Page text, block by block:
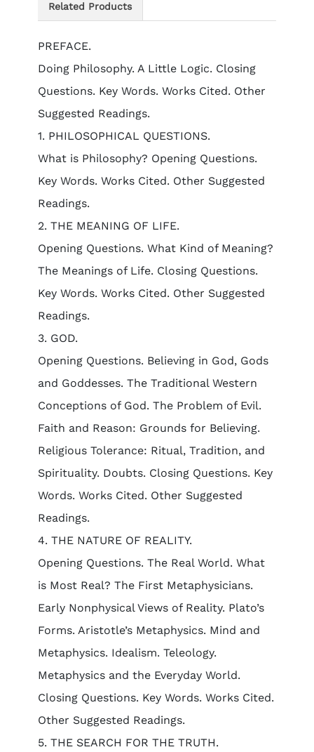
Related Products
PREFACE.
Doing Philosophy. A Little Logic. Closing
Questions. Key Words. Works Cited. Other
Suggested Readings.
1. PHILOSOPHICAL QUESTIONS.
What is Philosophy? Opening Questions.
Key Words. Works Cited. Other Suggested
Readings.
2. THE MEANING OF LIFE.
Opening Questions. What Kind of Meaning?
The Meanings of Life. Closing Questions.
Key Words. Works Cited. Other Suggested
Readings.
3. GOD.
Opening Questions. Believing in God, Gods
and Goddesses. The Traditional Western
Conceptions of God. The Problem of Evil.
Faith and Reason: Grounds for Believing.
Religious Tolerance: Ritual, Tradition, and
Spirituality. Doubts. Closing Questions. Key
Words. Works Cited. Other Suggested
Readings.
4. THE NATURE OF REALITY.
Opening Questions. The Real World. What
is Most Real? The First Metaphysicians.
Early Nonphysical Views of Reality. Plato’s
Forms. Aristotle’s Metaphysics. Mind and
Metaphysics. Idealism. Teleology.
Metaphysics and the Everyday World.
Closing Questions. Key Words. Works Cited.
Other Suggested Readings.
5. THE SEARCH FOR THE TRUTH.